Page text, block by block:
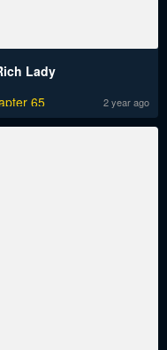
Lady
65
2 year ago